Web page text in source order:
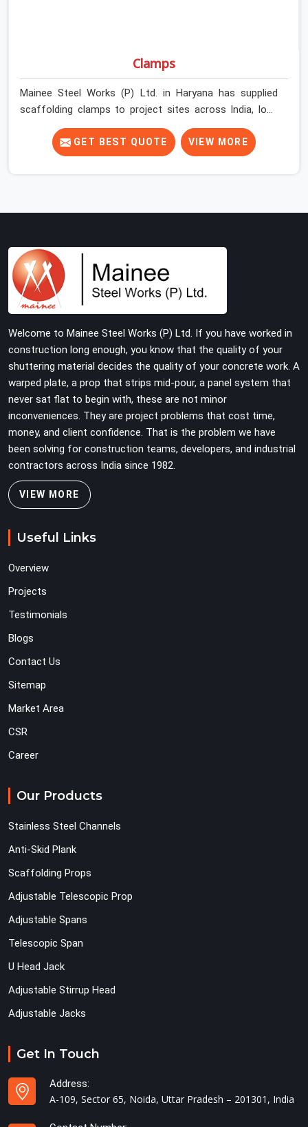
Clamps
Mainee Steel Works (P) Ltd. in Haryana has supplied
scaffolding clamps to project sites across India, long
enough to know that a clamp failure under load is never
just a clamp problem; it is a procurement decision that
was made weeks earlier. In Haryana, that decision stays
On Rent in Haryana, despite being based in Noida, we
supply dimensionally accurate, load-tested clamps that
your erection team can work with from the first
connection without discovering grip failures halfway
GET BEST QUOTE VIEW MORE
Welcome to Mainee Steel Works (P) Ltd. If you have worked in
construction long enough, you know that the quality of your
shuttering material decides the quality of your concrete work. A
warped plate, a prop that strips mid-pour, a panel system that
never sat flat to begin with, these are not minor
inconveniences. They are project problems that cost time,
money, and client confidence. That is the problem we have
been solving for construction teams, developers, and industrial
contractors across India since 1982.
VIEW MORE
Useful Links
Overview
Projects
Testimonials
Blogs
Contact Us
Sitemap
Market Area
CSR
Career
Our Products
Stainless Steel Channels
Anti-Skid Plank
Scaffolding Props
Adjustable Telescopic Prop
Adjustable Spans
Telescopic Span
U Head Jack
Adjustable Stirrup Head
Adjustable Jacks
Get In Touch
Address:
A-109, Sector 65, Noida, Uttar Pradesh – 201301, India